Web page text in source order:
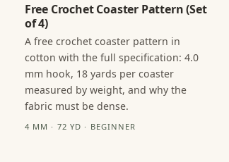
Free Crochet Coaster Pattern (Set
of 4)
A free crochet coaster pattern in
cotton with the full specification: 4.0
mm hook, 18 yards per coaster
measured by weight, and why the
fabric must be dense.
4 MM · 72 YD · BEGINNER